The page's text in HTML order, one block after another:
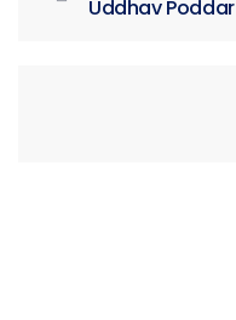
Uddhav Poddar